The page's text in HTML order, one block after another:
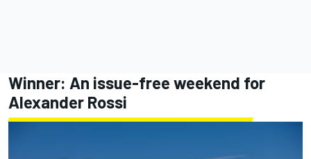
Winner: An issue-free weekend for
Alexander Rossi